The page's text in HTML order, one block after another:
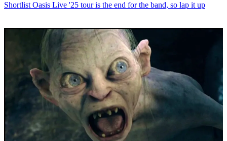
Shortlist Oasis Live '25 tour is the end for the band, so lap it up